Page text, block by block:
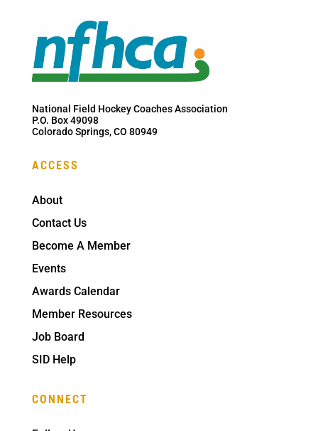
National Field Hockey Coaches Association
P.O. Box 49098
Colorado Springs, CO 80949
ACCESS
About
Contact Us
Become A Member
Events
Awards Calendar
Member Resources
Job Board
SID Help
CONNECT